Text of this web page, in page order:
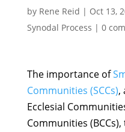
by Rene Reid | Oct 13,
Synodal Process | 0
The importance of
Communities (SCCs),
Ecclesial
Communities